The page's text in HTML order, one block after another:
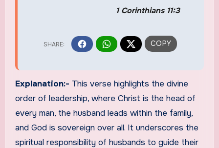
1 Corinthians 11:3
Explanation:- This verse highlights the divine
order of leadership, where Christ is the head of
every man, the husband leads within the family,
and God is sovereign over all. It underscores the
spiritual responsibility of husbands to guide their